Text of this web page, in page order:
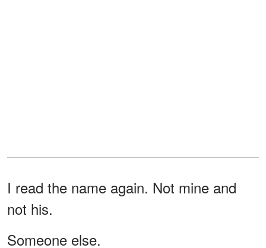
I read the name again. Not mine and
not his.
Someone else.